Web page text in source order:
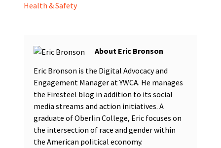
Health & Safety
Eric Bronson
Eric Bronson is the Digital Advocacy and
Engagement Manager at YWCA. He manages
the Firesteel blog in addition to its social
media streams and action initiatives. A
graduate of Oberlin College, Eric focuses on
the intersection of race and gender within
the American political economy.